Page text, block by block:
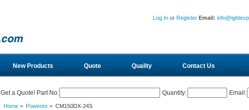
Log In or Register Email:
New Products Quote Quality Contact Us
Get a Quote! Part No: Quantity: Email:
Home> Powerex > CM150DX-24S